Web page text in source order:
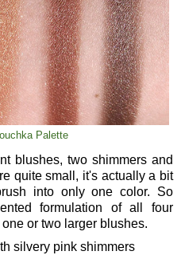
Palette
blushes, two shimmers and
quite small, it's actually a bit
into only one color. So
formulation of all four
or two larger blushes.
silvery pink shimmers